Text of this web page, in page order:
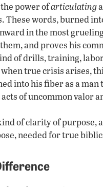
power ofarticulating
These words, burned
in the most
and proves his
of drills, training,
true crisis arises,
into his fiber as a man
of uncommon valor
of clarity of purpose,
needed for true